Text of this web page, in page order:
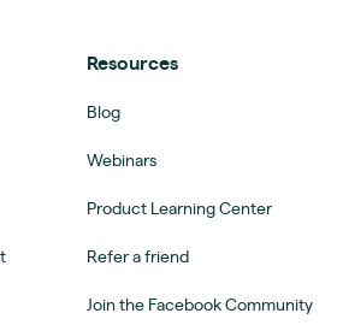
Resources
Blog
Webinars
Product Learning Center
Refer a friend
Join the Facebook Community